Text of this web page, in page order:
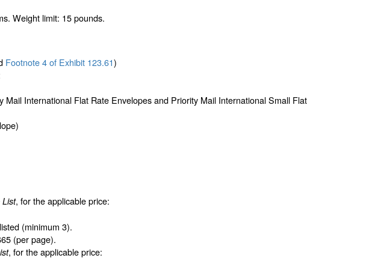
Weight limit: 15 pounds.
Footnote4 of Exhibit 123.61)
International Flat Rate Envelopes and Priority Mail International Small Flat
List, for the applicable price:
(minimum 3).
(per page).
, for the applicable price: